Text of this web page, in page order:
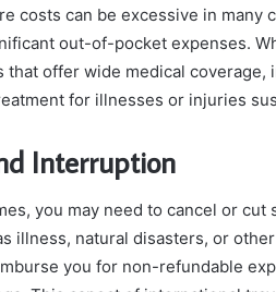
costs can be excessive in many
out-of-pocket expenses.
that offer wide medical coverage,
for illnesses or injuries
Interruption
you may need to cancel or
illness, natural disasters, or
you for non-refundable